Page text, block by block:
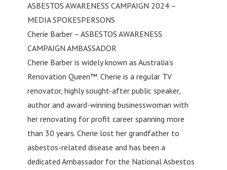
ASBESTOS AWARENESS CAMPAIGN 2024 –
MEDIA SPOKESPERSONS
Cherie Barber – ASBESTOS AWARENESS
CAMPAIGN AMBASSADOR
Cherie Barber is widely known as Australia’s
Renovation Queen™. Cherie is a regular TV
renovator, highly sought-after public speaker,
author and award-winning businesswoman with
her renovating for profit career spanning more
than 30 years. Cherie lost her grandfather to
asbestos-related disease and has been a
dedicated Ambassador for the National Asbestos